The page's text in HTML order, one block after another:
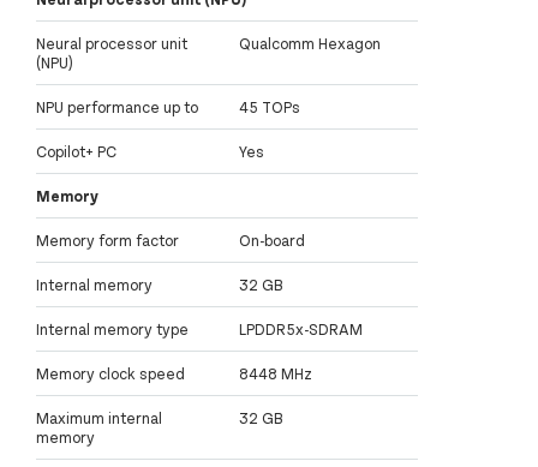
Neural processor unit
(NPU)
Qualcomm Hexagon
NPU performance up to 45 TOPs
Copilot+ PC Yes
Memory
Memory form factor On-board
Internal memory 32 GB
Internal memory type LPDDR5x-SDRAM
Memory clock speed 8448 MHz
Maximum internal
memory
32 GB